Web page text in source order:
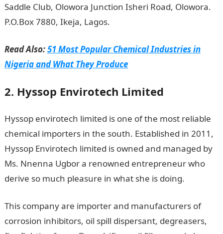
Saddle Club, Olowora Junction Isheri Road, Olowora.
P.O.Box 7880, Ikeja, Lagos.
Read Also:51 Most Popular Chemical Industries in
Nigeria and What They Produce
2. Hyssop Envirotech Limited
Hyssop envirotech limited is one of the most reliable
chemical importers in the south. Established in 2011,
Hyssop Envirotech limited is owned and managed by
Ms. Nnenna Ugbor a renowned entrepreneur who
derive so much pleasure in what she is doing.
This company are importer and manufacturers of
corrosion inhibitors, oil spill dispersant, degreasers,